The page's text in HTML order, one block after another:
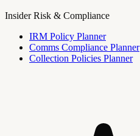
Insider Risk & Compliance
IRM Policy Planner
Comms Compliance Planner
Collection Policies Planner